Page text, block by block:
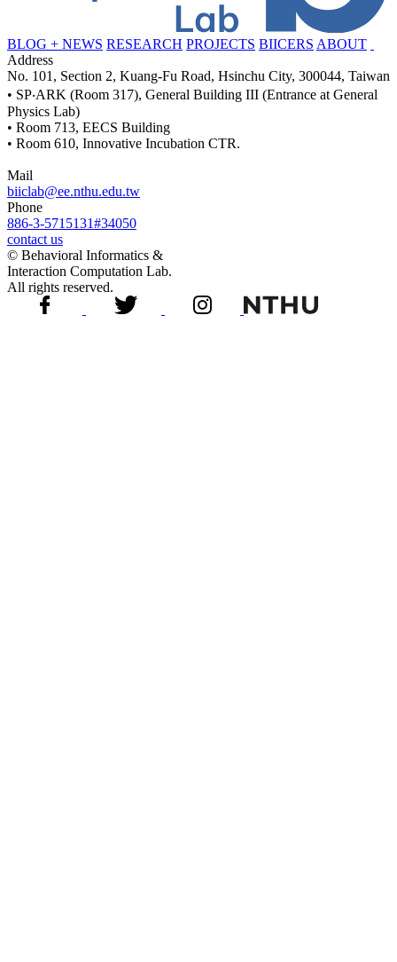
BLOG + NEWS RESEARCH PROJECTS BIICERS ABOUT
Address
No. 101, Section 2, Kuang-Fu Road, Hsinchu City, 300044, Taiwan
• SP‧ARK (Room 317), General Building III (Entrance at General
Physics Lab)
• Room 713, EECS Building
• Room 610, Innovative Incubation CTR.
Mail
biiclab@ee.nthu.edu.tw
Phone
886-3-5715131#34050
contact us
© Behavioral Informatics &
Interaction Computation Lab.
All rights reserved.